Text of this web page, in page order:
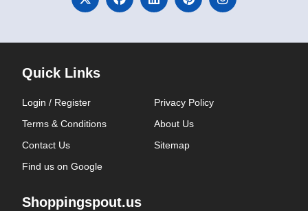
Quick Links
Login / Register
Privacy Policy
Terms & Conditions
About Us
Contact Us
Sitemap
Find us on Google
Shoppingspout.us